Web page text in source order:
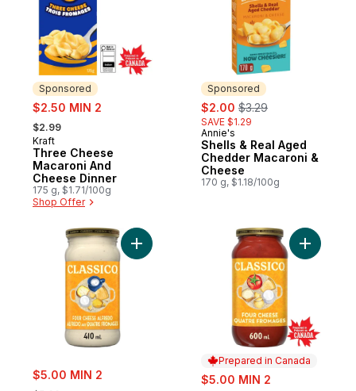
Sponsored
sale:
$2.50 MIN 2
, formerly:
$2.99
Sponsored
Kraft
Three Cheese
Macaroni And
Cheese Dinner
175 g, $1.71/100g
Shop Offer
Sponsored
sale:
$2.00 , formerly:
$3.29
SAVE $1.29
Sponsored
Annie's
Shells & Real Aged
Chedder Macaroni &
Cheese
170 g, $1.18/100g
sale:
$5.00 MIN 2
, formerly:
Add Four Cheese Alfredo Spaghetti
Prepared in Canada
sale:
$5.00 MIN 2
Add Four